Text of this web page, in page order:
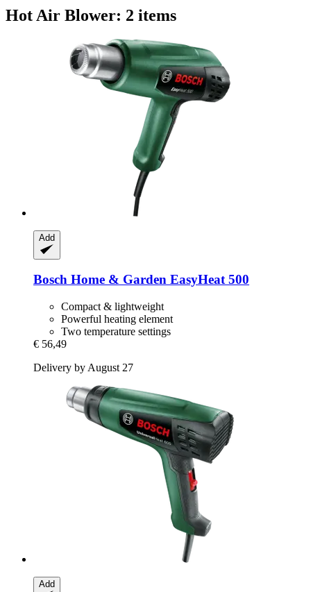
Hot Air Blower: 2 items
Add
Bosch Home & Garden EasyHeat 500
Compact & lightweight
Powerful heating element
Two temperature settings
€ 56,49
Delivery by August 27
Add